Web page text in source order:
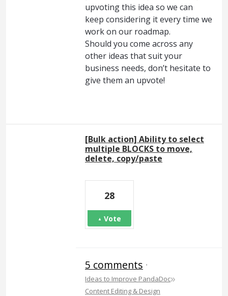
upvoting this idea so we can
keep considering it every time we
work on our roadmap.
Should you come across any
other ideas that suit your
business needs, don’t hesitate to
give them an upvote!
[Bulk action] Ability to select
multiple BLOCKS to move,
delete, copy/paste
28
Vote
5 comments ·
Ideas to Improve PandaDoc»
Content Editing & Design